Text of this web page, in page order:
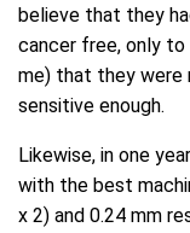
believe that they
cancer free, only
me) that they were
sensitive enough.
Likewise, in one
with the best
x 2) and 0.24 mm